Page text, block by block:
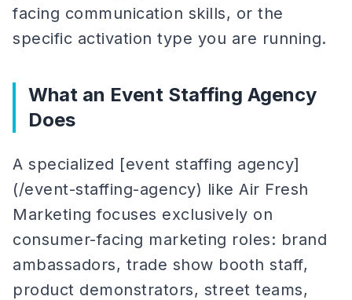
facing communication skills, or the
specific activation type you are running.
What an Event Staffing Agency
Does
A specialized [event staffing agency]
(/event-staffing-agency) like Air Fresh
Marketing focuses exclusively on
consumer-facing marketing roles: brand
ambassadors, trade show booth staff,
product demonstrators, street teams,